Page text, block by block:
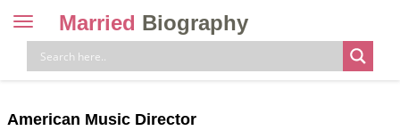
Toggle
navigation
Married Biography
American Music Director